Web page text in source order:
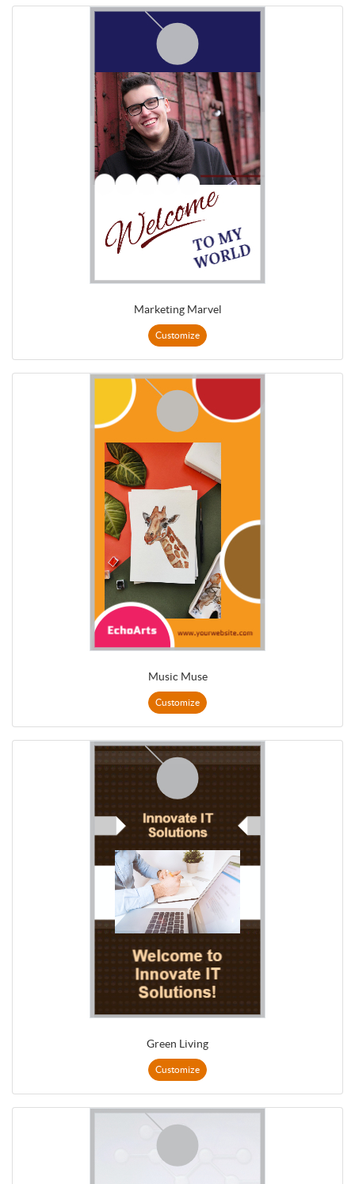
Marketing Marvel
Customize
Music Muse
Customize
Green Living
Customize